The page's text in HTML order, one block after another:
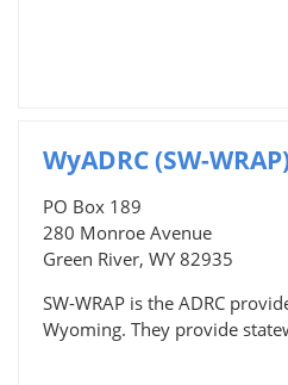
WyADRC (SW-
PO Box 189
280 Monroe Avenue
Green River, WY 82935
SW-WRAP is the ADRC
Wyoming. They provide